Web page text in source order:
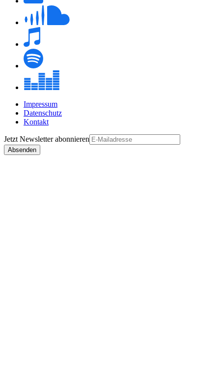
Impressum
Datenschutz
Kontakt
Jetzt Newsletterabonnieren
Absenden